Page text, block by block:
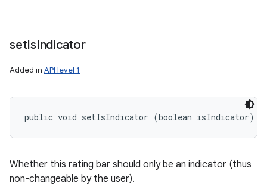
setIsIndicator
Added in API level 1
public void setIsIndicator (boolean isIndicator)
Whether this rating bar should only be an indicator (thus
non-changeable by the user).